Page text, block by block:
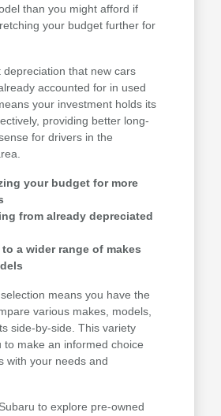
than you might afford if
your budget further for
depreciation that new cars
accounted for in used
your investment holds its
providing better long-
for drivers in the
your budget for more
from already depreciated
a wider range of makes
means you have the
various makes, models,
side-by-side. This variety
to make an informed choice
with your needs and
to explore pre-owned